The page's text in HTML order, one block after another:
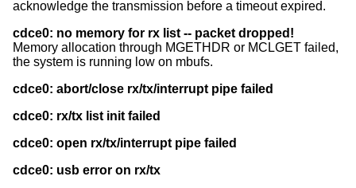
acknowledge the transmission before a timeout expired.
cdce0: no memory for rx list -- packet dropped!
Memory allocation through MGETHDR or MCLGET failed,
the system is running low on mbufs.
cdce0: abort/close rx/tx/interrupt pipe failed
cdce0: rx/tx list init failed
cdce0: open rx/tx/interrupt pipe failed
cdce0: usb error on rx/tx